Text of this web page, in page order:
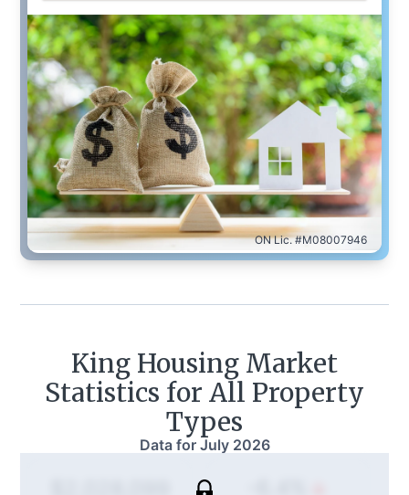
ON Lic. #M08007946
King Housing Market
Statistics for All Property
Types
Data for July 2026